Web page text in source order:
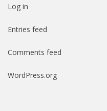
Log in
Entries feed
Comments feed
WordPress.org